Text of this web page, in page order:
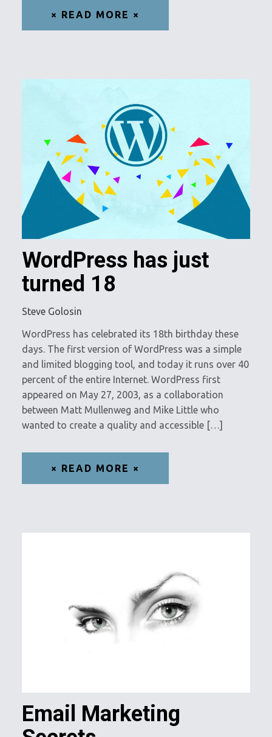
× READ MORE ×
WordPress has just
turned 18
Steve Golosin
WordPress has celebrated its 18th birthday these
days. The first version of WordPress was a simple
and limited blogging tool, and today it runs over 40
percent of the entire Internet. WordPress first
appeared on May 27, 2003, as a collaboration
between Matt Mullenweg and Mike Little who
wanted to create a quality and accessible […]
× READ MORE ×
Email Marketing